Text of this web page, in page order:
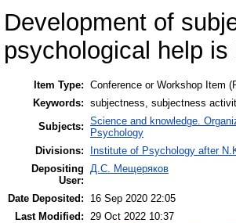
Development of
psychological help
Item Type: Conference or Workshop Item
Keywords: subjectness, subjectness
Subjects: Science and knowledge.
Psychology
Divisions:
Institute of Psychology after
Depositing
User:
Д.С. Мещеряков
Date Deposited:
16 Sep 2020 22:05
Last Modified:
29 Oct 2022 10:37